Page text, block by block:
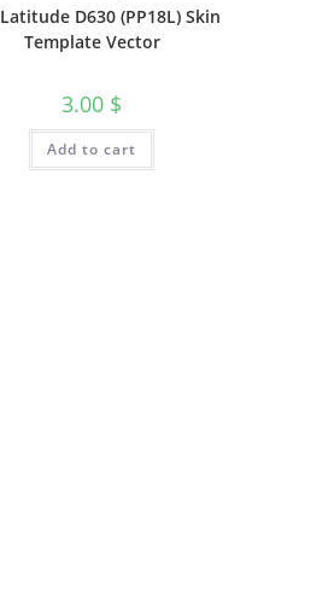
D630 (PP18L) Skin
Template Vector
3.00 $
Add to cart